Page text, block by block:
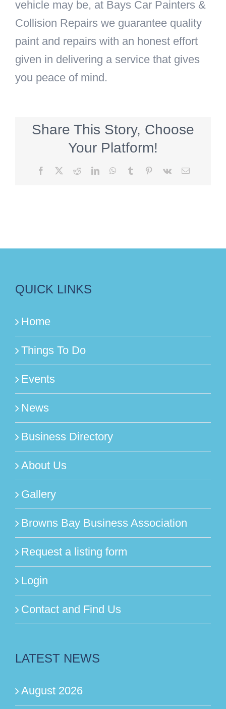
vehicle may be, at Bays Car Painters &
Collision Repairs we guarantee quality
paint and repairs with an honest effort
given in delivering a service that gives
you peace of mind.
Share This Story, Choose
Your Platform!
Facebook RedditLinkedInWhatsApp
Tumblr Pinterest
Vk Email
QUICK LINKS
Home
Things To Do
Events
News
Business Directory
About Us
Gallery
Browns Bay Business Association
Request a listing form
Login
Contact and Find Us
LATEST NEWS
August 2026